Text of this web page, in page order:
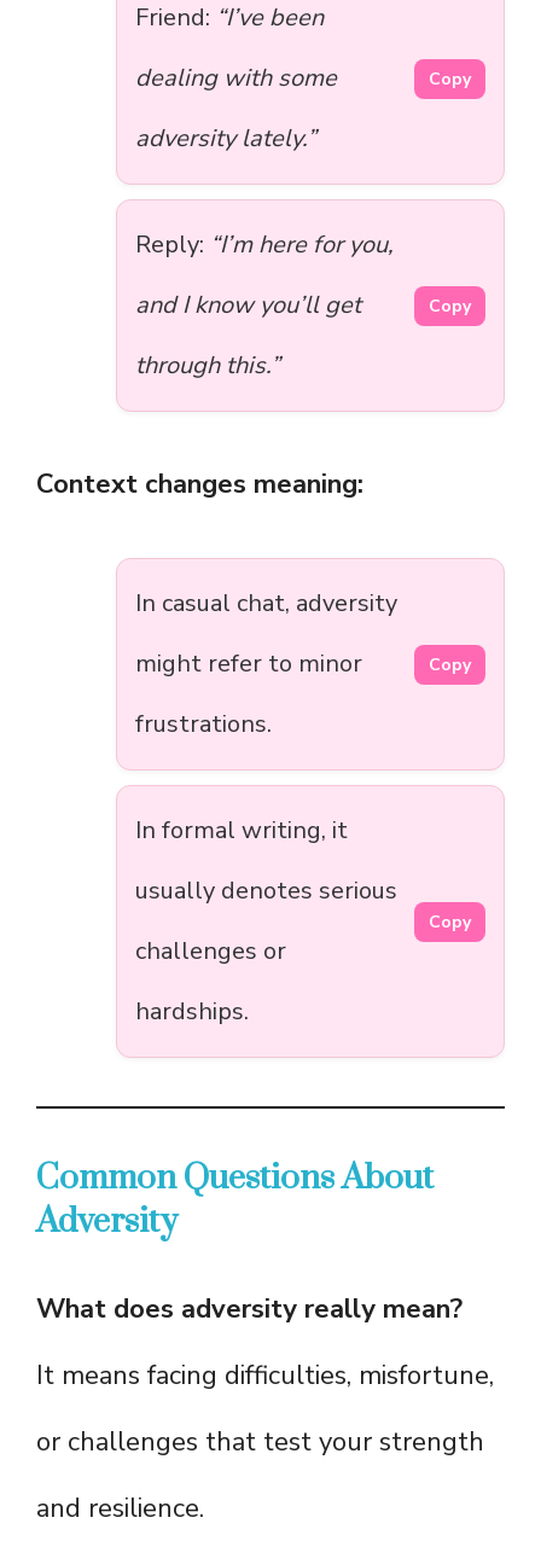
Friend: “I’ve been
dealing with some
adversity lately.”
Copy
Reply: “I’m here for you,
and I know you’ll get
through this.”
Copy
Context changes meaning:
In casual chat, adversity
might refer to minor
frustrations.
Copy
In formal writing, it
usually denotes serious
challenges or
hardships.
Copy
Common Questions About
Adversity
What does adversity really mean?
It means facing difficulties, misfortune,
or challenges that test your strength
and resilience.